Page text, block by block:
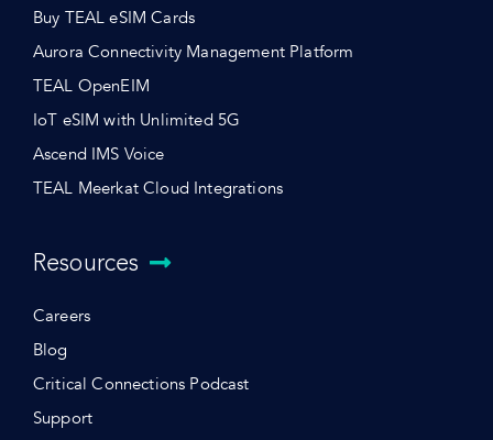
Buy TEAL eSIM Cards
Aurora Connectivity Management Platform
TEAL OpenEIM
IoT eSIM with Unlimited 5G
Ascend IMS Voice
TEAL Meerkat Cloud Integrations
Resources
Careers
Blog
Critical Connections Podcast
Support